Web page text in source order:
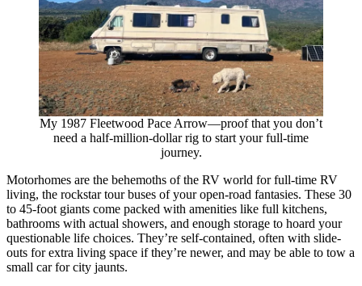
My 1987 Fleetwood Pace Arrow—proof that you don’t
need a half-million-dollar rig to start your full-time
journey.
Motorhomes are the behemoths of the RV world for full-time RV
living, the rockstar tour buses of your open-road fantasies. These 30
to 45-foot giants come packed with amenities like full kitchens,
bathrooms with actual showers, and enough storage to hoard your
questionable life choices. They’re self-contained, often with slide-
outs for extra living space if they’re newer, and may be able to tow a
small car for city jaunts.